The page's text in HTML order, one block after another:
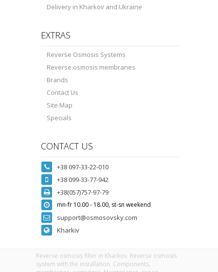
Delivery in Kharkov and Ukraine
EXTRAS
Reverse Osmosis Systems
Reverse osmosis membranes
Brands
Contact Us
Site Map
Specials
CONTACT US
+38 097-33-22-010
+38 099-33-77-942
+38(057)757-97-79
mn-fr 10.00 - 18.00, st-sn weekend
support@osmosovsky.com
Kharkiv
Reverse osmosis filter in Kharkov. Reverse osmosis
system with the installation. Components,